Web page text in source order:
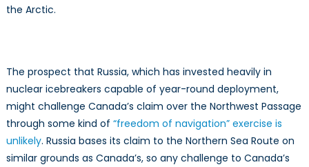
the Arctic.
The prospect that Russia, which has invested heavily in
nuclear icebreakers capable of year-round deployment,
might challenge Canada’s claim over the Northwest Passage
through some kind of “freedom of navigation” exercise is
unlikely. Russia bases its claim to the Northern Sea Route on
similar grounds as Canada’s, so any challenge to Canada’s